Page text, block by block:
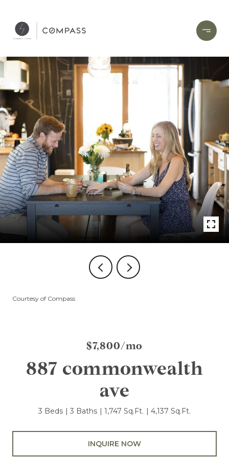
Courtesy of Compass
$7,800/mo
887 commonwealth
ave
3 Beds 3 Baths 1,747 Sq.Ft. 4,137 Sq.Ft.
INQUIRE NOW